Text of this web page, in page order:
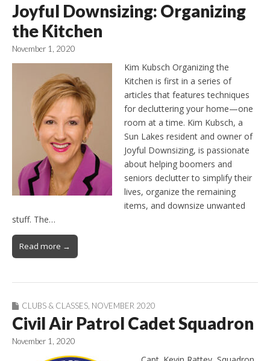
Joyful Downsizing: Organizing
the Kitchen
November 1, 2020
Kim Kubsch Organizing the
Kitchen is first in a series of
articles that features techniques
for decluttering your home—one
room at a time. Kim Kubsch, a
Sun Lakes resident and owner of
Joyful Downsizing, is passionate
about helping boomers and
seniors declutter to simplify their
lives, organize the remaining
items, and downsize unwanted
stuff. The…
Read more →
CLUBS & CLASSES NOVEMBER 2020
Civil Air Patrol Cadet Squadron
November 1, 2020